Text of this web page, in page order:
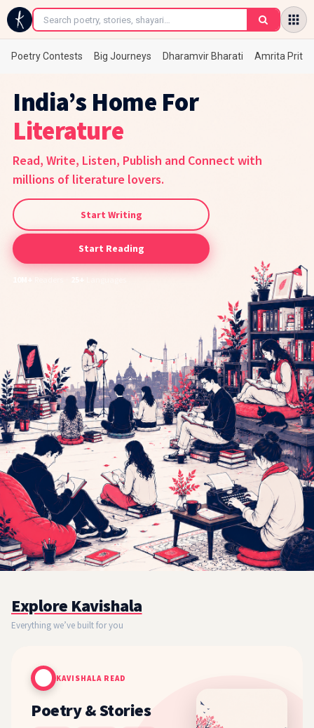
Poetry Contests Big Journeys Dharamvir Bharati Amrita
India’s Home For
Read, Write, Listen, Publish and Connect with
Start Writing
Start Reading
10M+ 25+Languages
Explore Kavishala
Everything we’ve built for you
KAVISHALA READ
Poetry & Stories